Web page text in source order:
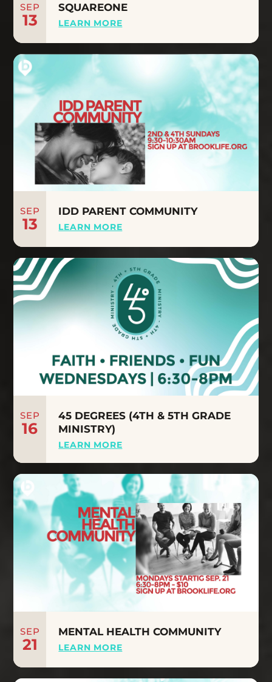
SEP
13
SQUAREONE
LEARN MORE
SEP
13
IDD PARENT COMMUNITY
LEARN MORE
SEP
16
45 DEGREES (4TH & 5TH GRADE
MINISTRY)
LEARN MORE
SEP
21
MENTAL HEALTH COMMUNITY
LEARN MORE